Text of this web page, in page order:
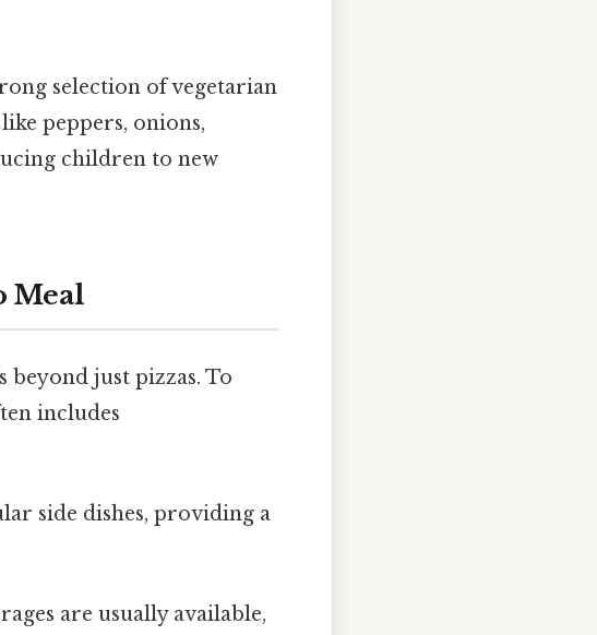
selection of vegetarian
peppers, onions,
children to new
Meal
beyond just pizzas. To
includes
side dishes, providing a
are usually available,